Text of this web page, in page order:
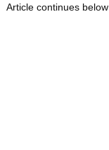
Article continues below